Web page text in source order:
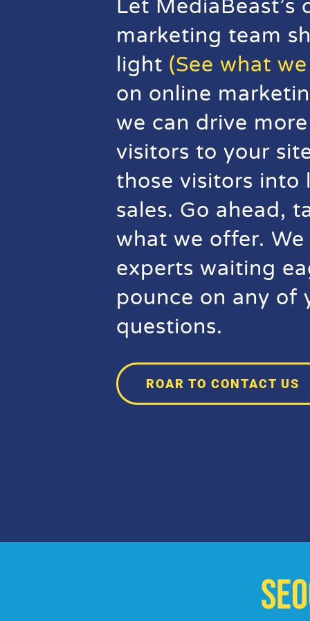
Let MediaBeast’s
marketing team
light (See what
on online
we can drive
visitors to your
those visitors into
sales. Go ahead,
what we offer.
experts waiting
pounce on any of
questions.
ROAR TO CONTACT US